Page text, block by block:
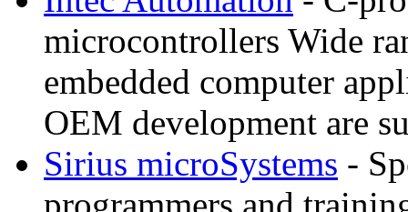
microcontrollers Wide
embedded computer
OEM development are
Sirius microSystems -
programmers and